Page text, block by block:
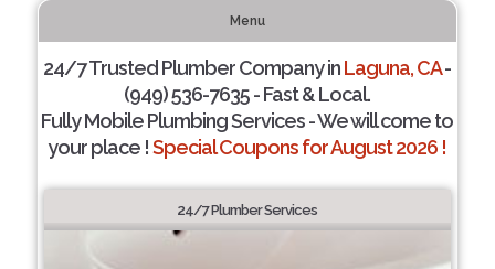
Menu
24/7 Trusted Plumber Company inLaguna, CA-
(949) 536-7635 - Fast & Local.
Fully Mobile Plumbing Services - We will come to
your place !Special Coupons for August 2026 !
24/7 Plumber Services